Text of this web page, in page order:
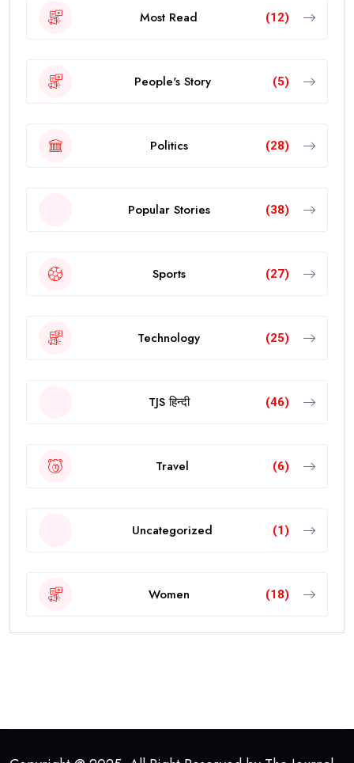
Most Read (12)
People's Story (5)
Politics (28)
Popular Stories (38)
Sports (27)
Technology (25)
TJS हिन्दी (46)
Travel (6)
Uncategorized (1)
Women (18)